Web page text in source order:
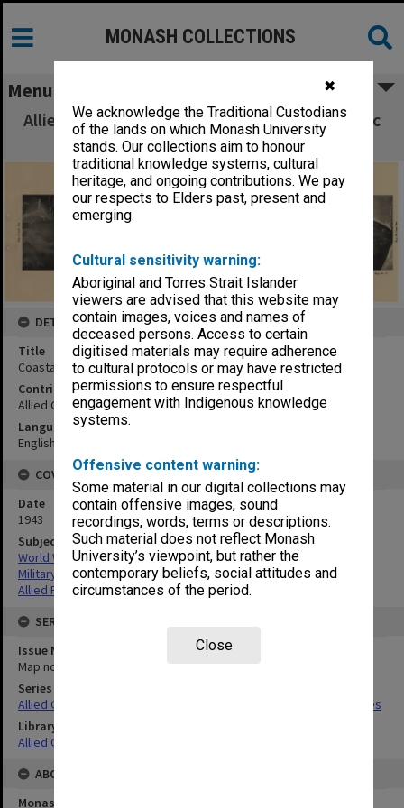
✖
We acknowledge the Traditional Custodians
of the lands on which Monash University
stands. Our collections aim to honour
traditional knowledge systems, cultural
heritage, and ongoing contributions. We pay
our respects to Elders past, present and
emerging.
Cultural sensitivity warning:
Aboriginal and Torres Strait Islander
viewers are advised that this website may
contain images, voices and names of
deceased persons. Access to certain
digitised materials may require adherence
to cultural protocols or may have restricted
permissions to ensure respectful
engagement with Indigenous knowledge
systems.
Offensive content warning:
Some material in our digital collections may
contain offensive images, sound
recordings, words, terms or descriptions.
Such material does not reflect Monash
University’s viewpoint, but rather the
contemporary beliefs, social attitudes and
circumstances of the period.
Close
MONASH COLLECTIONS
Menu
Allied Geographical Section South West Pacific
Area Terrain Studies
DETAILS
Title
Coastal strip photo map:Darapap to Sepik mouth
Contributor
Allied Geographical Section
Language
English
COVERAGE
Date
1943
Subject
World War,1939-1945
Military geography
Allied Forces
SERIES
Issue Number or Part
Map no.11
Series Title
Allied Geographical Section South West Pacific Area Terrain Studies
Library Collection
Allied Geographical Section: WWII Terrain Studies
ABOUT THE ORIGINAL
Monash University Library